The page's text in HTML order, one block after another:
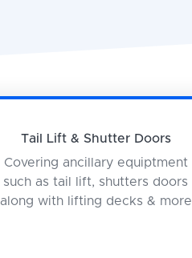
Tail Lift & Shutter Doors
Covering ancillary equiptment
such as tail lift, shutters doors
along with lifting decks & more